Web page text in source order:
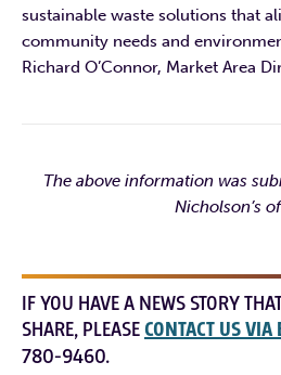
sustainable waste solutions that
community needs and
Richard O’Connor, Market Area
The above information was
Nicholson’s
IF YOU HAVE A NEWS STORY
SHARE, PLEASECONTACT US VIA
780-9460.